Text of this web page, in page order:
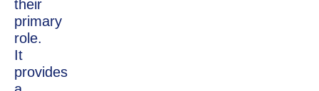
their
primary
role.
It
provides